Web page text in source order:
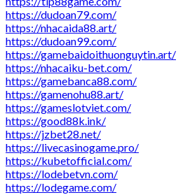
https://dudoan79.com/
https://nhacaida88.art/
https://dudoan99.com/
https://gamebaidoithuonguytin.art/
https://nhacaiku-bet.com/
https://gamebanca88.com/
https://gamenohu88.art/
https://gameslotviet.com/
https://good88k.ink/
https://jzbet28.net/
https://livecasinogame.pro/
https://kubetofficial.com/
https://lodebetvn.com/
https://lodegame.com/